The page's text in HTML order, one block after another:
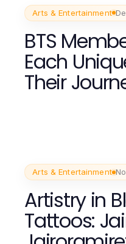
Arts & Entertainment
BTS
Each
Their
Arts & Entertainment
Artistry in
Tattoos: